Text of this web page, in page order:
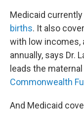
Medicaid
births. It also
with low incomes,
annually, says Dr.
leads the
Commonwealth
And Medicaid